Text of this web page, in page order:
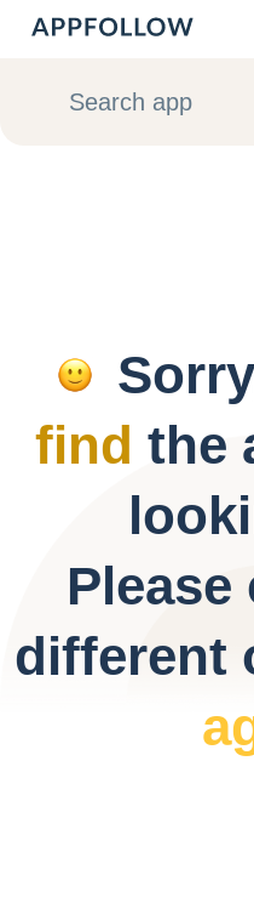
Platform
Resources
Pricing
Search app
find the
Please
different